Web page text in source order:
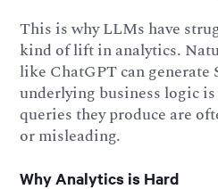
This is why LLMs have
kind of lift in analytics.
like ChatGPT can generate
underlying business logic
queries they produce are
or misleading.
Why Analytics is Hard